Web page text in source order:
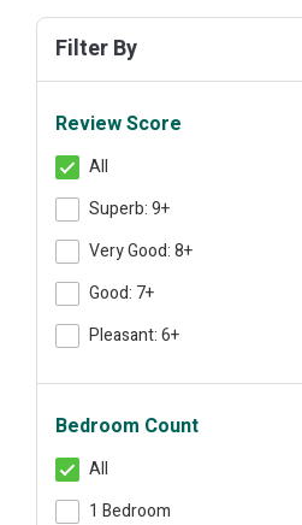
Filter By
Review Score
All
Superb: 9+
Very Good: 8+
Good: 7+
Pleasant: 6+
Bedroom Count
All
1 Bedroom